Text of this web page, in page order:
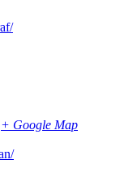
+ Google Map